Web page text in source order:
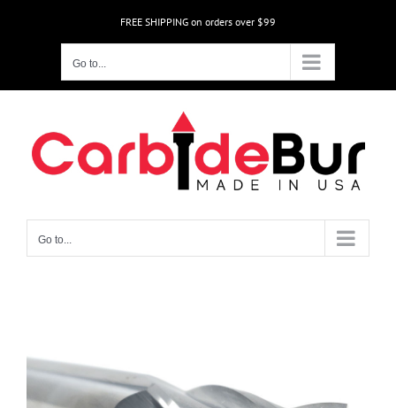
FREE SHIPPING on orders over $99
Go to...
Go to...